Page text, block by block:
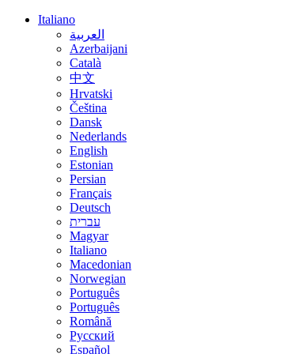
Italiano
العربية
Azerbaijani
Català
中文
Hrvatski
Čeština
Dansk
Nederlands
English
Estonian
Persian
Français
Deutsch
עברית
Magyar
Italiano
Macedonian
Norwegian
Português
Português
Română
Русский
Español